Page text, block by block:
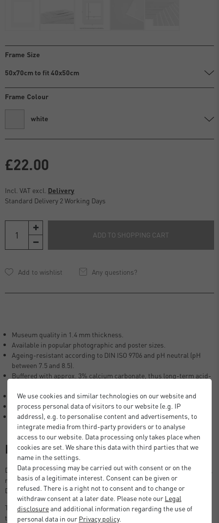
Frame Size
50x70cm to fit 40x50cm
Frame Colour
white
£22.00
Incl. VAT excl. Delivery
Standard Delivery 2 Working Days
ADD TO SHOPPING CART
Any questions?
Museum quality in 1.4 mm thickness.
Available in popular photographic and poster sizes.
Ageing-resistant according to DIN ISO 9706 and pH neutral (pH
between 7.5 and 8.5).
Buffered with approx. 3% calcium carbonate, thus long-term acid-
Lignin-free (free of woody fibres), no yellowing of the mount.
Laminated with neutral glue.
100% alpha cellulose (no recycled fibres).
Description
DEHA Design Picture Mount in photographic and poster size formats,
ready to use in standard size picture frames, including the DEHA
Design Tribeca, Boston and Fontana series.
The 1.4 mm thick DEHA mount also creates enough space between
the picture and the glass, preventing the picture from sticking to the
We use cookies and similar technologies on our website and
process personal data of visitors to our website (e.g. IP
address), e.g. to personalise content and advertisements, to
integrate media from third-party providers or to analyse
access to our website. Data processing only takes place when
cookies are set. We share this data with third parties that we
name in the settings.
Data processing may be carried out with consent or on the
basis of a legitimate interest. Consent can be given or
refused. There is a right not to consent and to change or
withdraw consent at a later date. Please note our Legal
disclosureand additional information regarding the use of
personal data in our Privacy policy.